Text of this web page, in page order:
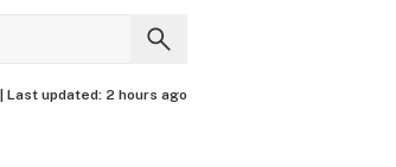
Last updated: 2 hours ago